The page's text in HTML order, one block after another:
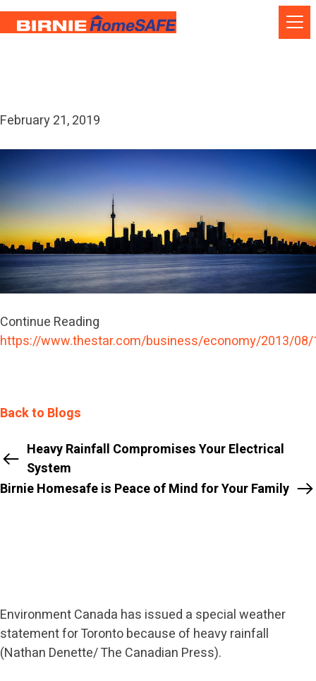
Skip
February 21, 2019
Continue Reading
https://www.thestar.com/business/economy/2013/
Back to Blogs
Heavy Rainfall Compromises Your Electrical
System
Birnie Homesafe is Peace of Mind for Your Family
Environment Canada has issued a special weather
statement for Toronto because of heavy rainfall
(Nathan Denette/ The Canadian Press).